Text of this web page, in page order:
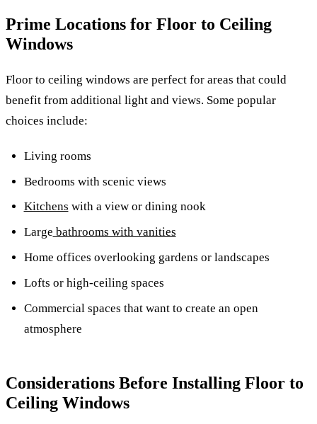
Prime Locations for Floor to Ceiling
Windows
Floor to ceiling windows are perfect for areas that could
benefit from additional light and views. Some popular
choices include:
Living rooms
Bedrooms with scenic views
Kitchens with a view or dining nook
Large bathrooms with vanities
Home offices overlooking gardens or landscapes
Lofts or high-ceiling spaces
Commercial spaces that want to create an open
atmosphere
Considerations Before Installing Floor to
Ceiling Windows